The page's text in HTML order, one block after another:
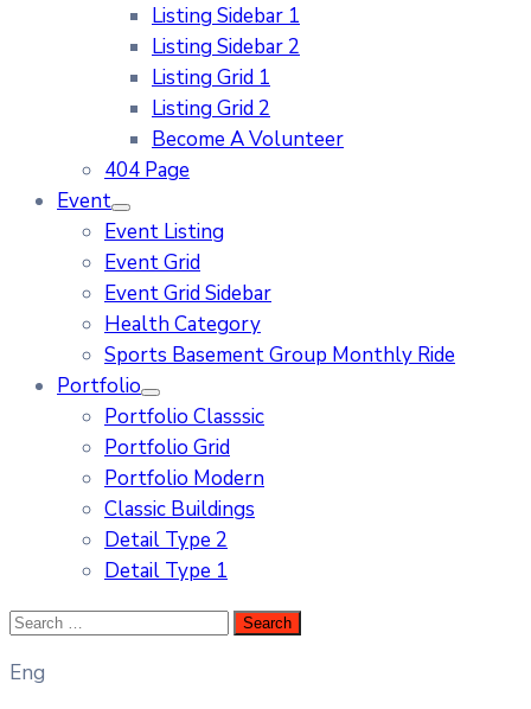
Listing Sidebar 1
Listing Sidebar 2
Listing Grid 1
Listing Grid 2
Become A Volunteer
404 Page
Event
Event Listing
Event Grid
Event Grid Sidebar
Health Category
Sports Basement Group Monthly Ride
Portfolio
Portfolio Classsic
Portfolio Grid
Portfolio Modern
Classic Buildings
Detail Type 2
Detail Type 1
Eng